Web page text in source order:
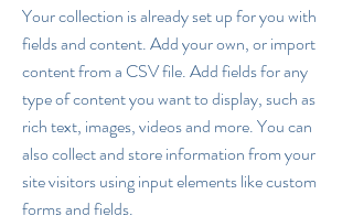
Your collection is already set up for you with
fields and content. Add your own, or import
content from a CSV file. Add fields for any
type of content you want to display, such as
rich text, images, videos and more. You can
also collect and store information from your
site visitors using input elements like custom
forms and fields.